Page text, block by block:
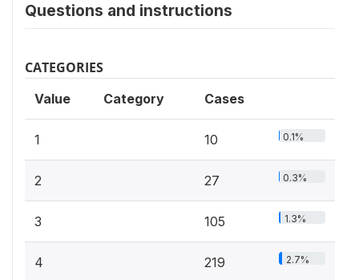
Questions and instructions
CATEGORIES
Value Category Cases
1 10 0.1%
2 27 0.3%
3 105 1.3%
4 219 2.7%